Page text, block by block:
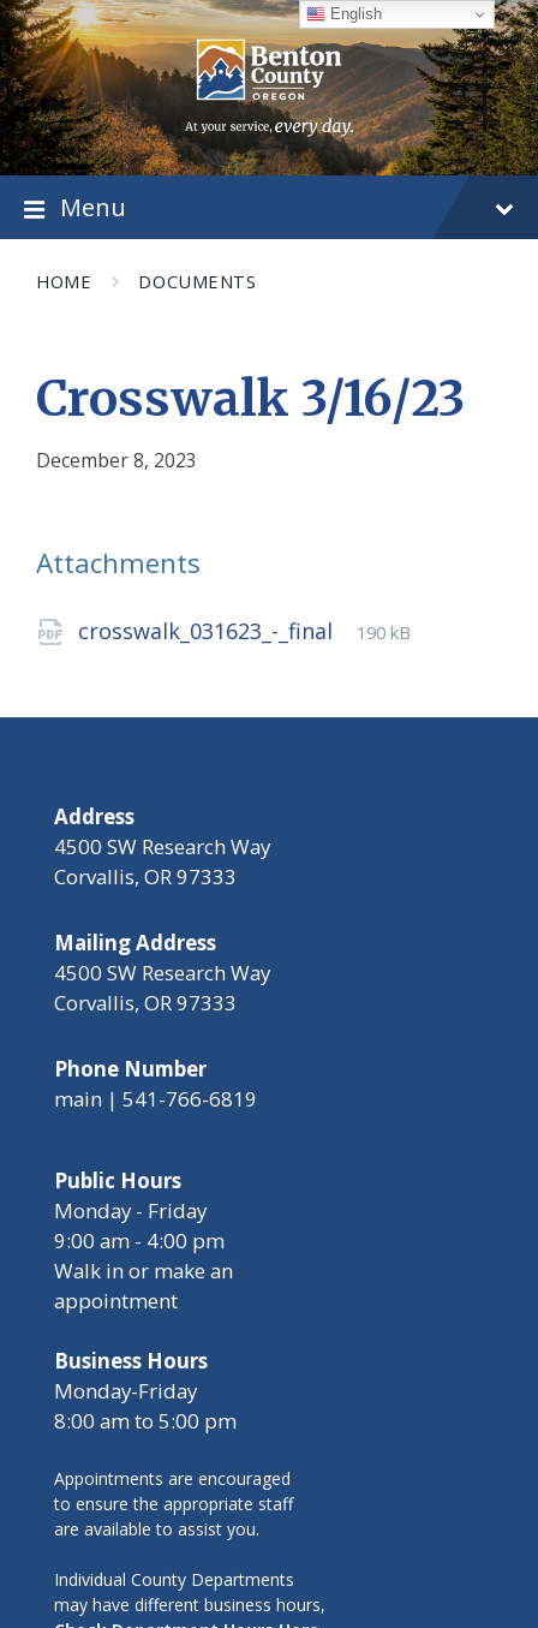
Skip
to
content
Skip
to
main
navigation
Skip
to
footer
Menu
HOME DOCUMENTS
Crosswalk 3/16/23
December 8, 2023
Attachments
crosswalk_031623_-_final
File
pdf
File
190 kB
Address
4500 SW Research Way
Corvallis, OR 97333
Mailing Address
4500 SW Research Way
Corvallis, OR 97333
Phone Number
main | 541-766-6819
Public Hours
Monday - Friday
9:00 am - 4:00 pm
Walk in or make an
appointment
Business Hours
Monday-Friday
8:00 am to 5:00 pm
Appointments are encouraged
to ensure the appropriate staff
are available to assist you.
Individual County Departments
may have different business hours,
English